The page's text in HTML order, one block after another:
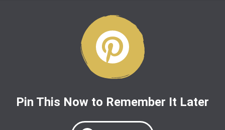
Pin This Now to Remember It Later